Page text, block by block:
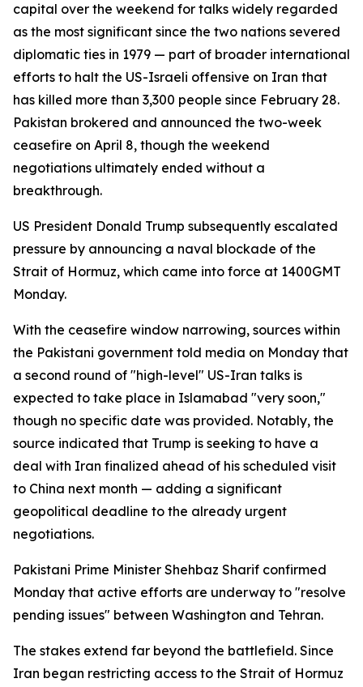
capital over the weekend for talks widely regarded
as the most significant since the two nations severed
diplomatic ties in 1979 — part of broader international
efforts to halt the US-Israeli offensive on Iran that
has killed more than 3,300 people since February 28.
Pakistan brokered and announced the two-week
ceasefire on April 8, though the weekend
negotiations ultimately ended without a
breakthrough.
US President Donald Trump subsequently escalated
pressure by announcing a naval blockade of the
Strait of Hormuz, which came into force at 1400GMT
Monday.
With the ceasefire window narrowing, sources within
the Pakistani government told media on Monday that
a second round of "high-level" US-Iran talks is
expected to take place in Islamabad "very soon,"
though no specific date was provided. Notably, the
source indicated that Trump is seeking to have a
deal with Iran finalized ahead of his scheduled visit
to China next month — adding a significant
geopolitical deadline to the already urgent
negotiations.
Pakistani Prime Minister Shehbaz Sharif confirmed
Monday that active efforts are underway to "resolve
pending issues" between Washington and Tehran.
The stakes extend far beyond the battlefield. Since
Iran began restricting access to the Strait of Hormuz